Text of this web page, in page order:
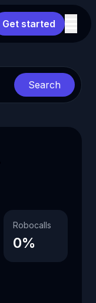
Get started
Search
Robocalls
0%